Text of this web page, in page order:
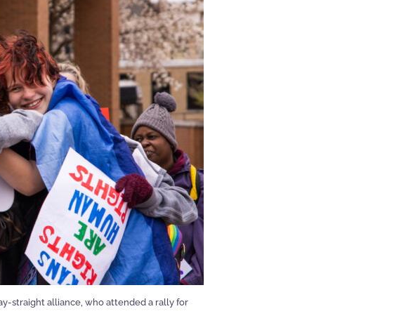
straight alliance, who attended a rally for